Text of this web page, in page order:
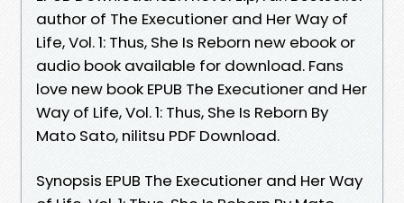
author of The Executioner and Her Way of
Life, Vol. 1: Thus, She Is Reborn new ebook or
audio book available for download. Fans
love new book EPUB The Executioner and Her
Way of Life, Vol. 1: Thus, She Is Reborn By
Mato Sato, nilitsu PDF Download.
Synopsis EPUB The Executioner and Her Way